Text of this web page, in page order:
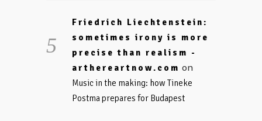
Friedrich Liechtenstein:
sometimes irony is more
precise than realism -
arthereartnow.com on
Music in the making: how Tineke
Postma prepares for Budapest